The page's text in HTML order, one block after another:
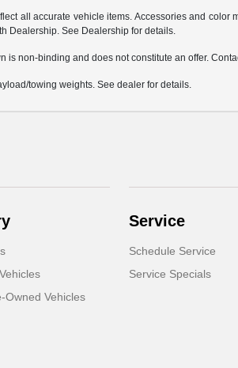
all accurate vehicle items. Accessories and color
Dealership. See Dealership for details.
non-binding and does not constitute an offer.
towing weights. See dealer for details.
Owned Vehicles
Service
Schedule Service
Service Specials